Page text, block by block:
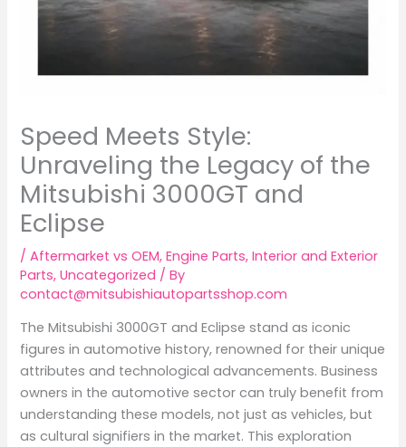
Speed Meets Style:
Unraveling the Legacy of the
Mitsubishi 3000GT and
Eclipse
/Aftermarket vs OEM,Engine Parts,Interior and Exterior
Parts,Uncategorized / By
contact@mitsubishiautopartsshop.com
The Mitsubishi 3000GT and Eclipse stand as iconic
figures in automotive history, renowned for their unique
attributes and technological advancements. Business
owners in the automotive sector can truly benefit from
understanding these models, not just as vehicles, but
as cultural signifiers in the market. This exploration